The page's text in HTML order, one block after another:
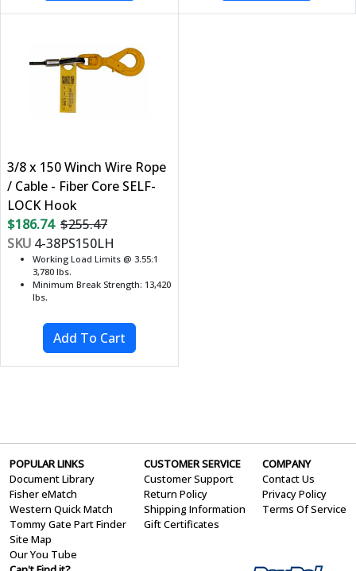
3/8 x 150 Winch Wire Rope
/ Cable - Fiber Core SELF-
LOCK Hook
$186.74 $255.47
SKU 4-38PS150LH
Working Load Limits @ 3.55:1
3,780 lbs.
Minimum Break Strength: 13,420
lbs.
POPULAR LINKS
Document Library
Fisher eMatch
Western Quick Match
Tommy Gate Part Finder
Site Map
Our You Tube
CUSTOMER SERVICE
Customer Support
Return Policy
Shipping Information
Gift Certificates
COMPANY
Contact Us
Privacy Policy
Terms Of Service